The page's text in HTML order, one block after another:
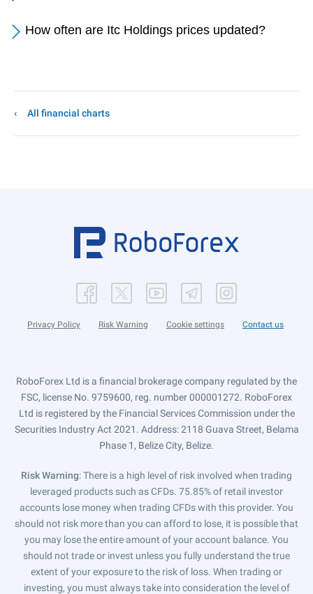
How often are Itc Holdings prices updated?
All financial charts
Privacy Policy Risk Warning Cookie settings Contact us
RoboForex Ltd is a financial brokerage company regulated by the
FSC, license No. 9759600, reg. number 000001272. RoboForex
Ltd is registered by the Financial Services Commission under the
Securities Industry Act 2021. Address: 2118 Guava Street, Belama
Phase 1, Belize City, Belize.
Risk Warning: There is a high level of risk involved when trading
leveraged products such as CFDs. 75.85% of retail investor
accounts lose money when trading CFDs with this provider. You
should not risk more than you can afford to lose, it is possible that
you may lose the entire amount of your account balance. You
should not trade or invest unless you fully understand the true
extent of your exposure to the risk of loss. When trading or
investing, you must always take into consideration the level of